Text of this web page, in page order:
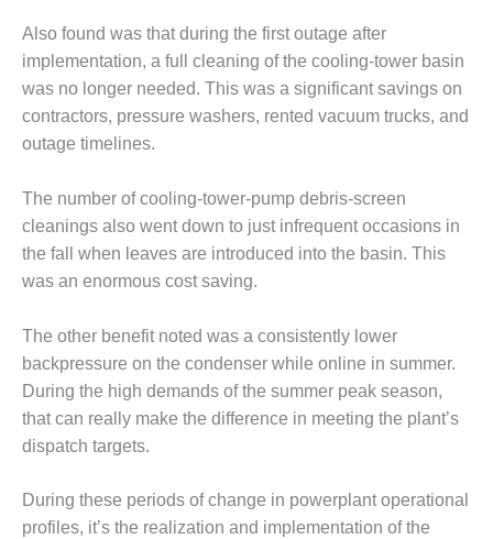
TURBINE
STATION
O&M –
BALANCE OF
PLANT: WALTER
GENERATING
STATION
O&M –
BUSINESS:
ENERGY
CENTER
O&M –
BUSINESS:
TENASKA
VIRGINIA
GENERATING
STATION
Also found was that during the first outage after
implementation, a full cleaning of the cooling-tower basin
was no longer needed. This was a significant savings on
contractors, pressure washers, rented vacuum trucks, and
outage timelines.
The number of cooling-tower-pump debris-screen
cleanings also went down to just infrequent occasions in
the fall when leaves are introduced into the basin. This
was an enormous cost saving.
The other benefit noted was a consistently lower
backpressure on the condenser while online in summer.
During the high demands of the summer peak season,
that can really make the difference in meeting the plant’s
dispatch targets.
During these periods of change in powerplant operational
profiles, it’s the realization and implementation of the